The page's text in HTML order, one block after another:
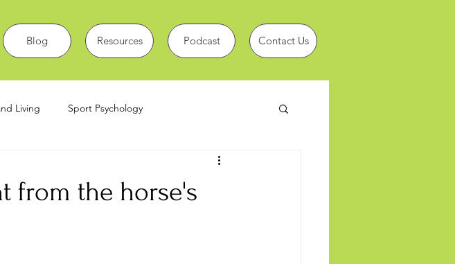
Blog Resources Podcast Contact Us
Living Sport Psychology
from the horse's